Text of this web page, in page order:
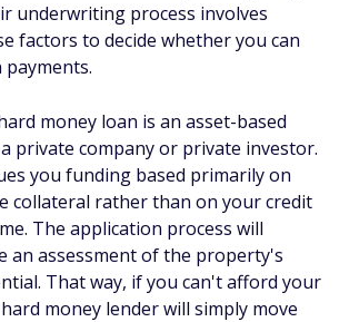
underwriting process involves
factors to decide whether you can
money loan is an asset-based
private company or private investor.
you funding based primarily on
collateral rather than on your credit
The application process will
an assessment of the property's
That way, if you can't afford your
money lender will simply move